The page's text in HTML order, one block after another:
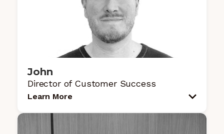
John
Director of Customer Success
Learn More